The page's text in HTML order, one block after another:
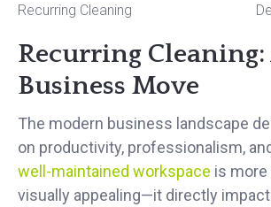
Recurring Cleaning
Recurring Cleaning:
Business Move
The modern business landscape
on productivity, professionalism,
well-maintained workspace is
visually appealing—it directly